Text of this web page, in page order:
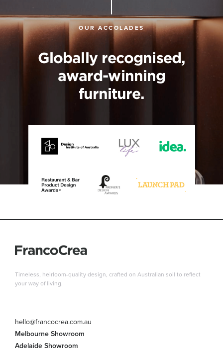
OUR ACCOLADES
Globally recognised,
award-winning
furniture.
hello@francocrea.com.au
Melbourne Showroom
Adelaide Showroom
Timeless, heirloom-quality design, crafted on Australian soil to reflect
your way of living.